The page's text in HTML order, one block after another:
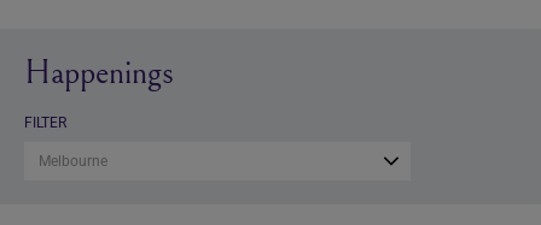
Happenings
FILTER
Melbourne